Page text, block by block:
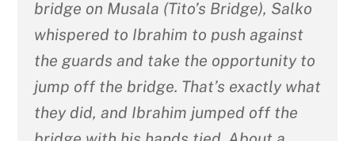
bridge on Musala (Tito’s Bridge), Salko
whispered to Ibrahim to push against
the guards and take the opportunity to
jump off the bridge. That’s exactly what
they did, and Ibrahim jumped off the